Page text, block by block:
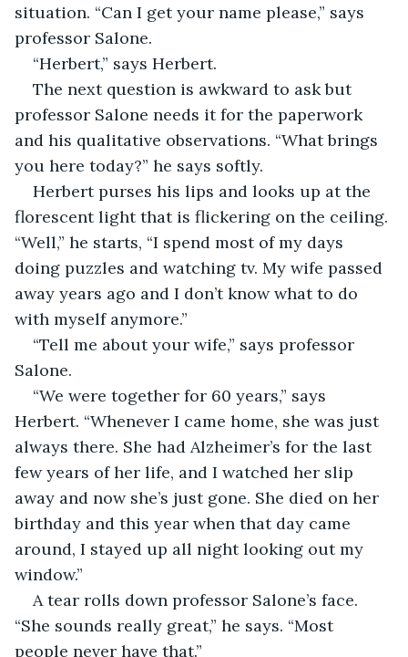
situation. “Can I get your name please,” says
professor Salone.
“Herbert,” says Herbert.
The next question is awkward to ask but
professor Salone needs it for the paperwork
and his qualitative observations. “What brings
you here today?” he says softly.
Herbert purses his lips and looks up at the
florescent light that is flickering on the ceiling.
“Well,” he starts, “I spend most of my days
doing puzzles and watching tv. My wife passed
away years ago and I don’t know what to do
with myself anymore.”
“Tell me about your wife,” says professor
Salone.
“We were together for 60 years,” says
Herbert. “Whenever I came home, she was just
always there. She had Alzheimer’s for the last
few years of her life, and I watched her slip
away and now she’s just gone. She died on her
birthday and this year when that day came
around, I stayed up all night looking out my
window.”
A tear rolls down professor Salone’s face.
“She sounds really great,” he says. “Most
people never have that.”